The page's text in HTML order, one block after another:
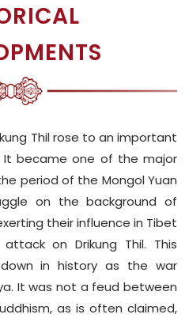
Thil rose to an important
became one of the major
period of the Mongol Yuan
on the background of
their influence in Tibet
on Drikung Thil. This
in history as the war
It was not a feud between
as is often claimed,